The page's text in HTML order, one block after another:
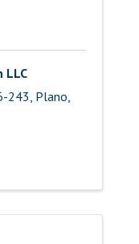
LLC
243, Plano,